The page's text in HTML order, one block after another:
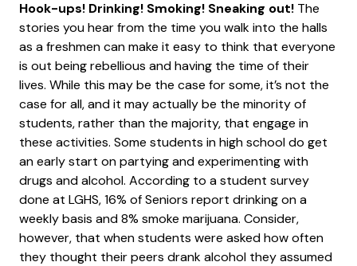
Hook-ups! Drinking! Smoking! Sneaking out! The
stories you hear from the time you walk into the halls
as a freshmen can make it easy to think that everyone
is out being rebellious and having the time of their
lives. While this may be the case for some, it’s not the
case for all, and it may actually be the minority of
students, rather than the majority, that engage in
these activities. Some students in high school do get
an early start on partying and experimenting with
drugs and alcohol. According to a student survey
done at LGHS, 16% of Seniors report drinking on a
weekly basis and 8% smoke marijuana. Consider,
however, that when students were asked how often
they thought their peers drank alcohol they assumed